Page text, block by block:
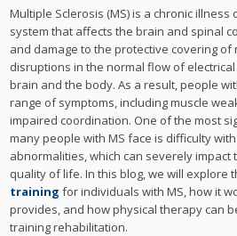
Multiple Sclerosis (MS) is a chronic
system that affects the brain and spinal
and damage to the protective covering
disruptions in the normal flow of
brain and the body. As a result, people
range of symptoms, including muscle
impaired coordination. One of the most
many people with MS face is difficulty
abnormalities, which can severely
quality of life. In this blog, we will explore
training for individuals with MS, how it
provides, and how physical therapy can
training rehabilitation.